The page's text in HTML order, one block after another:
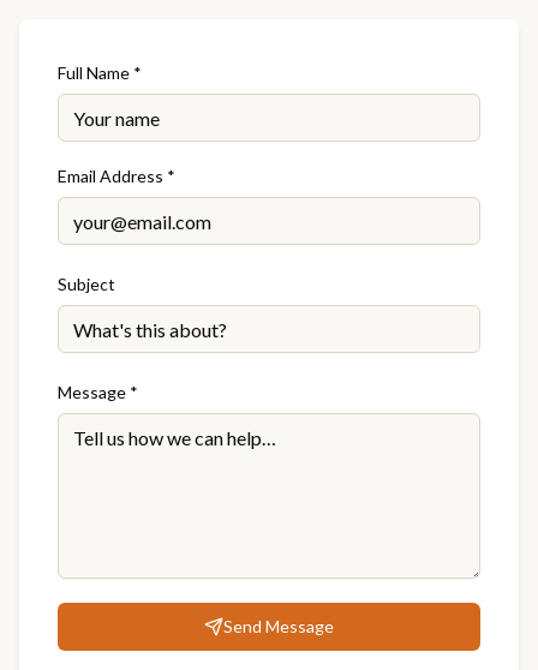
Full Name *
Email Address *
Subject
Message *
Send Message